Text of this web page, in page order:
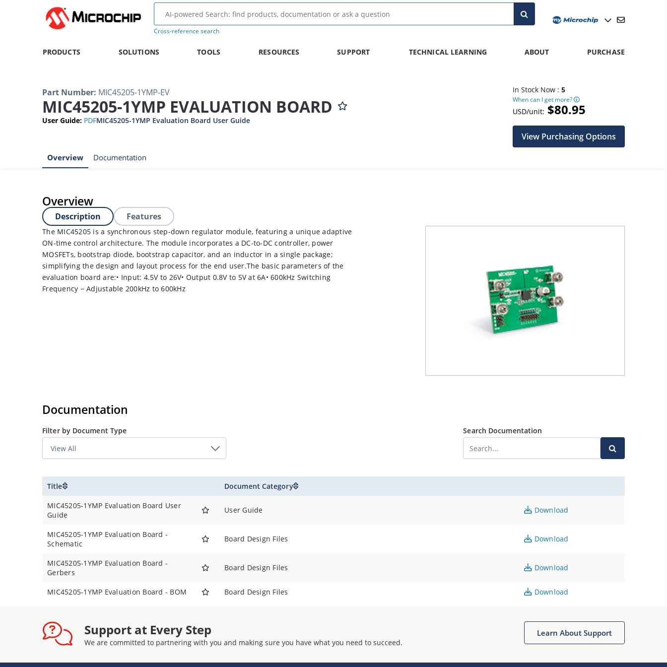
Cross-reference search
PRODUCTS SOLUTIONS TOOLS RESOURCES SUPPORT TECHNICAL LEARNING ABOUT PURCHASE
Part Number: MIC45205-1YMP-EV
MIC45205-1YMP EVALUATION BOARD
User Guide: PDFMIC45205-1YMP Evaluation Board User Guide
In Stock Now : 5
When can I get more?
USD/unit: $80.95
View Purchasing Options
Overview Documentation
Overview
Description Features
The MIC45205 is a synchronous step-down regulator module, featuring a unique adaptive
ON-time control architecture. The module incorporates a DC-to-DC controller, power
MOSFETs, bootstrap diode, bootstrap capacitor, and an inductor in a single package;
simplifying the design and layout process for the end user.The basic parameters of the
evaluation board are:• Input: 4.5V to 26V• Output 0.8V to 5V at 6A• 600kHz Switching
Frequency − Adjustable 200kHz to 600kHz
Documentation
Filter by Document Type Search Documentation
Title Document Category
MIC45205-1YMP Evaluation Board User
Guide
User Guide Download
MIC45205-1YMP Evaluation Board -
Schematic
Board Design Files Download
MIC45205-1YMP Evaluation Board -
Gerbers
Board Design Files Download
MIC45205-1YMP Evaluation Board - BOM Board Design Files Download
Support at Every Step
We are committed to partnering with you and making sure you have what you need to succeed.
Learn About Support